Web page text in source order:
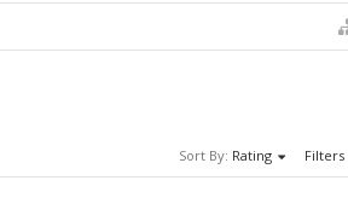
Sort By: Rating Filters